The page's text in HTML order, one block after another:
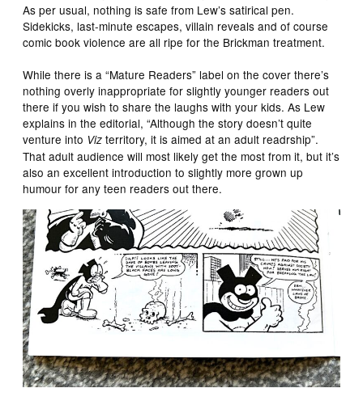
As per usual, nothing is safe from Lew’s satirical pen.
Sidekicks, last-minute escapes, villain reveals and of course
comic book violence are all ripe for the Brickman treatment.
While there is a “Mature Readers” label on the cover there’s
nothing overly inappropriate for slightly younger readers out
there if you wish to share the laughs with your kids. As Lew
explains in the editorial, “Although the story doesn’t quite
venture into Viz territory, it is aimed at an adult readrship”.
That adult audience will most likely get the most from it, but it’s
also an excellent introduction to slightly more grown up
humour for any teen readers out there.